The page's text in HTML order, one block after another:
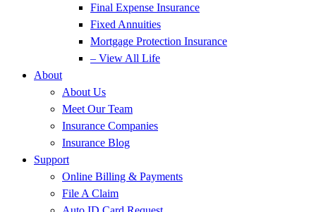
Final Expense Insurance
Fixed Annuities
Mortgage Protection Insurance
– View All Life
About
About Us
Meet Our Team
Insurance Companies
Insurance Blog
Support
Online Billing & Payments
File A Claim